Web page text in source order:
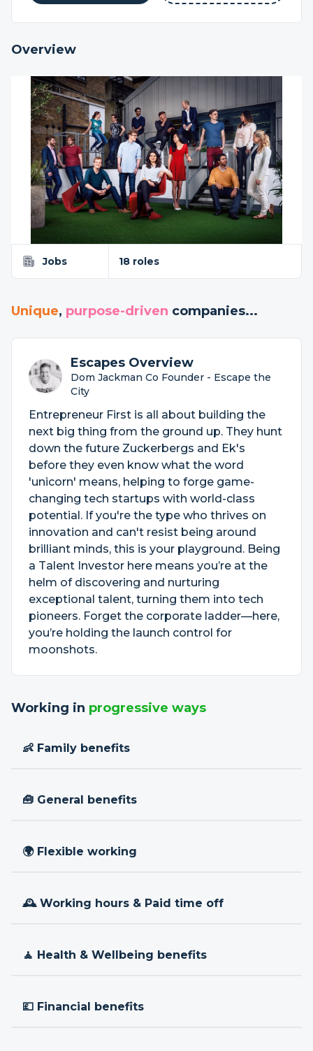
Overview
Jobs 18 roles
Unique, purpose-driven companies...
Escapes Overview
Dom Jackman Co Founder - Escape the
City
Entrepreneur First is all about building the
next big thing from the ground up. They hunt
down the future Zuckerbergs and Ek's
before they even know what the word
'unicorn' means, helping to forge game-
changing tech startups with world-class
potential. If you're the type who thrives on
innovation and can't resist being around
brilliant minds, this is your playground. Being
a Talent Investor here means you’re at the
helm of discovering and nurturing
exceptional talent, turning them into tech
pioneers. Forget the corporate ladder—here,
you’re holding the launch control for
moonshots.
Working in progressive ways
👶 Family benefits
🧰 General benefits
🌍 Flexible working
🕰 Working hours & Paid time off
🧘 Health & Wellbeing benefits
💷 Financial benefits